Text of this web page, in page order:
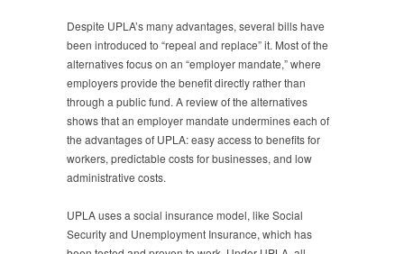
Despite UPLA’s many advantages, several bills have
been introduced to “repeal and replace” it. Most of the
alternatives focus on an “employer mandate,” where
employers provide the benefit directly rather than
through a public fund. A review of the alternatives
shows that an employer mandate undermines each of
the advantages of UPLA: easy access to benefits for
workers, predictable costs for businesses, and low
administrative costs.
UPLA uses a social insurance model, like Social
Security and Unemployment Insurance, which has